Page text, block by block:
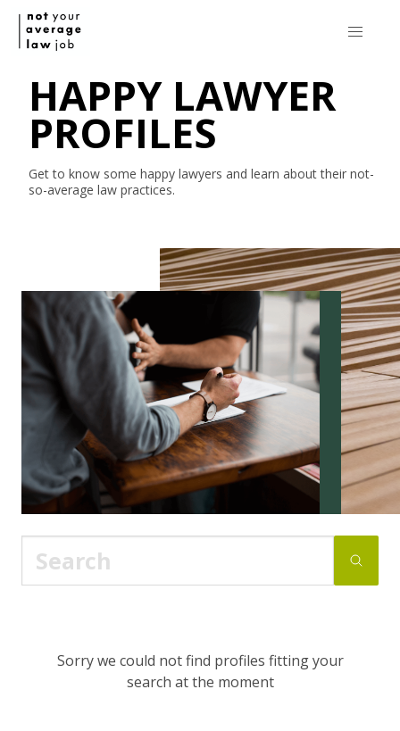
HAPPY LAWYER
PROFILES
Get to know some happy lawyers and learn about their not-
so-average law practices.
Sorry we could not find profiles fitting your
search at the moment